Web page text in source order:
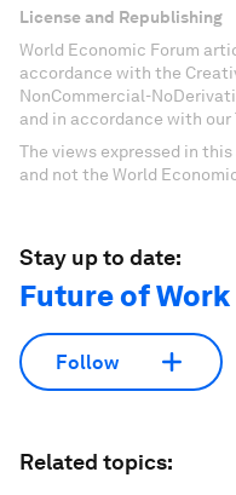
License and Republishing
World Economic Forum
accordance with the
NonCommercial-
and in accordance with our
The views expressed in
and not the World
Stay up to date:
Future of Work
Follow
Related topics: